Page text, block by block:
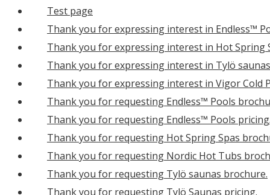
Test page
Thank you for expressing interest in Endless™
Thank you for expressing interest in Hot Spring
Thank you for expressing interest in Tylö saunas
Thank you for expressing interest in Vigor Cold
Thank you for requesting Endless™ Pools
Thank you for requesting Endless™ Pools pricing.
Thank you for requesting Hot Spring Spas
Thank you for requesting Nordic Hot Tubs
Thank you for requesting Tylö saunas brochure.
Thank you for requesting Tylö Saunas pricing.